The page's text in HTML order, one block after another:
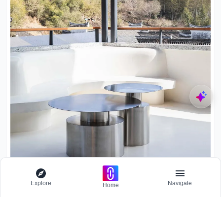
Brushed steel low tables on white terrace overlooking forested
hillside in daylight
Explore Home Navigate